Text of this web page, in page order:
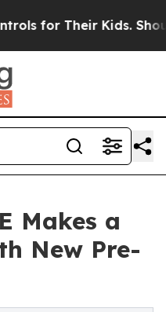
Their Kids. Should the
Makes a
New Pre-